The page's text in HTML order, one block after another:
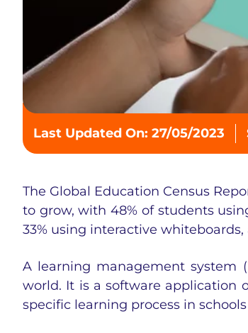
Last Updated On: 27/05/2023
The Global Education Census
to grow, with 48% of students
33% using interactive
A learning management system
world. It is a software application
specific learning process in